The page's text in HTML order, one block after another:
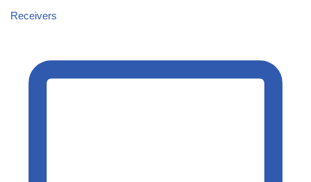
Receivers